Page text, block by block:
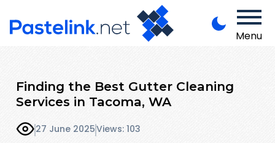
Menu
Finding the Best Gutter Cleaning
Services in Tacoma, WA
27 June 2025Views: 103